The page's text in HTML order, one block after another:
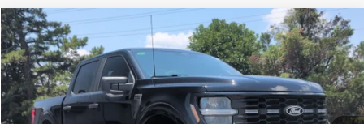
2026Ford F-150
Price Drop
Crossroads Ford of Siler City
VIN:1FTEW2L59TFA34950Stock:ST0033Model:W2L
$70,394
CROSSROADS PRICE
Compare Vehicle